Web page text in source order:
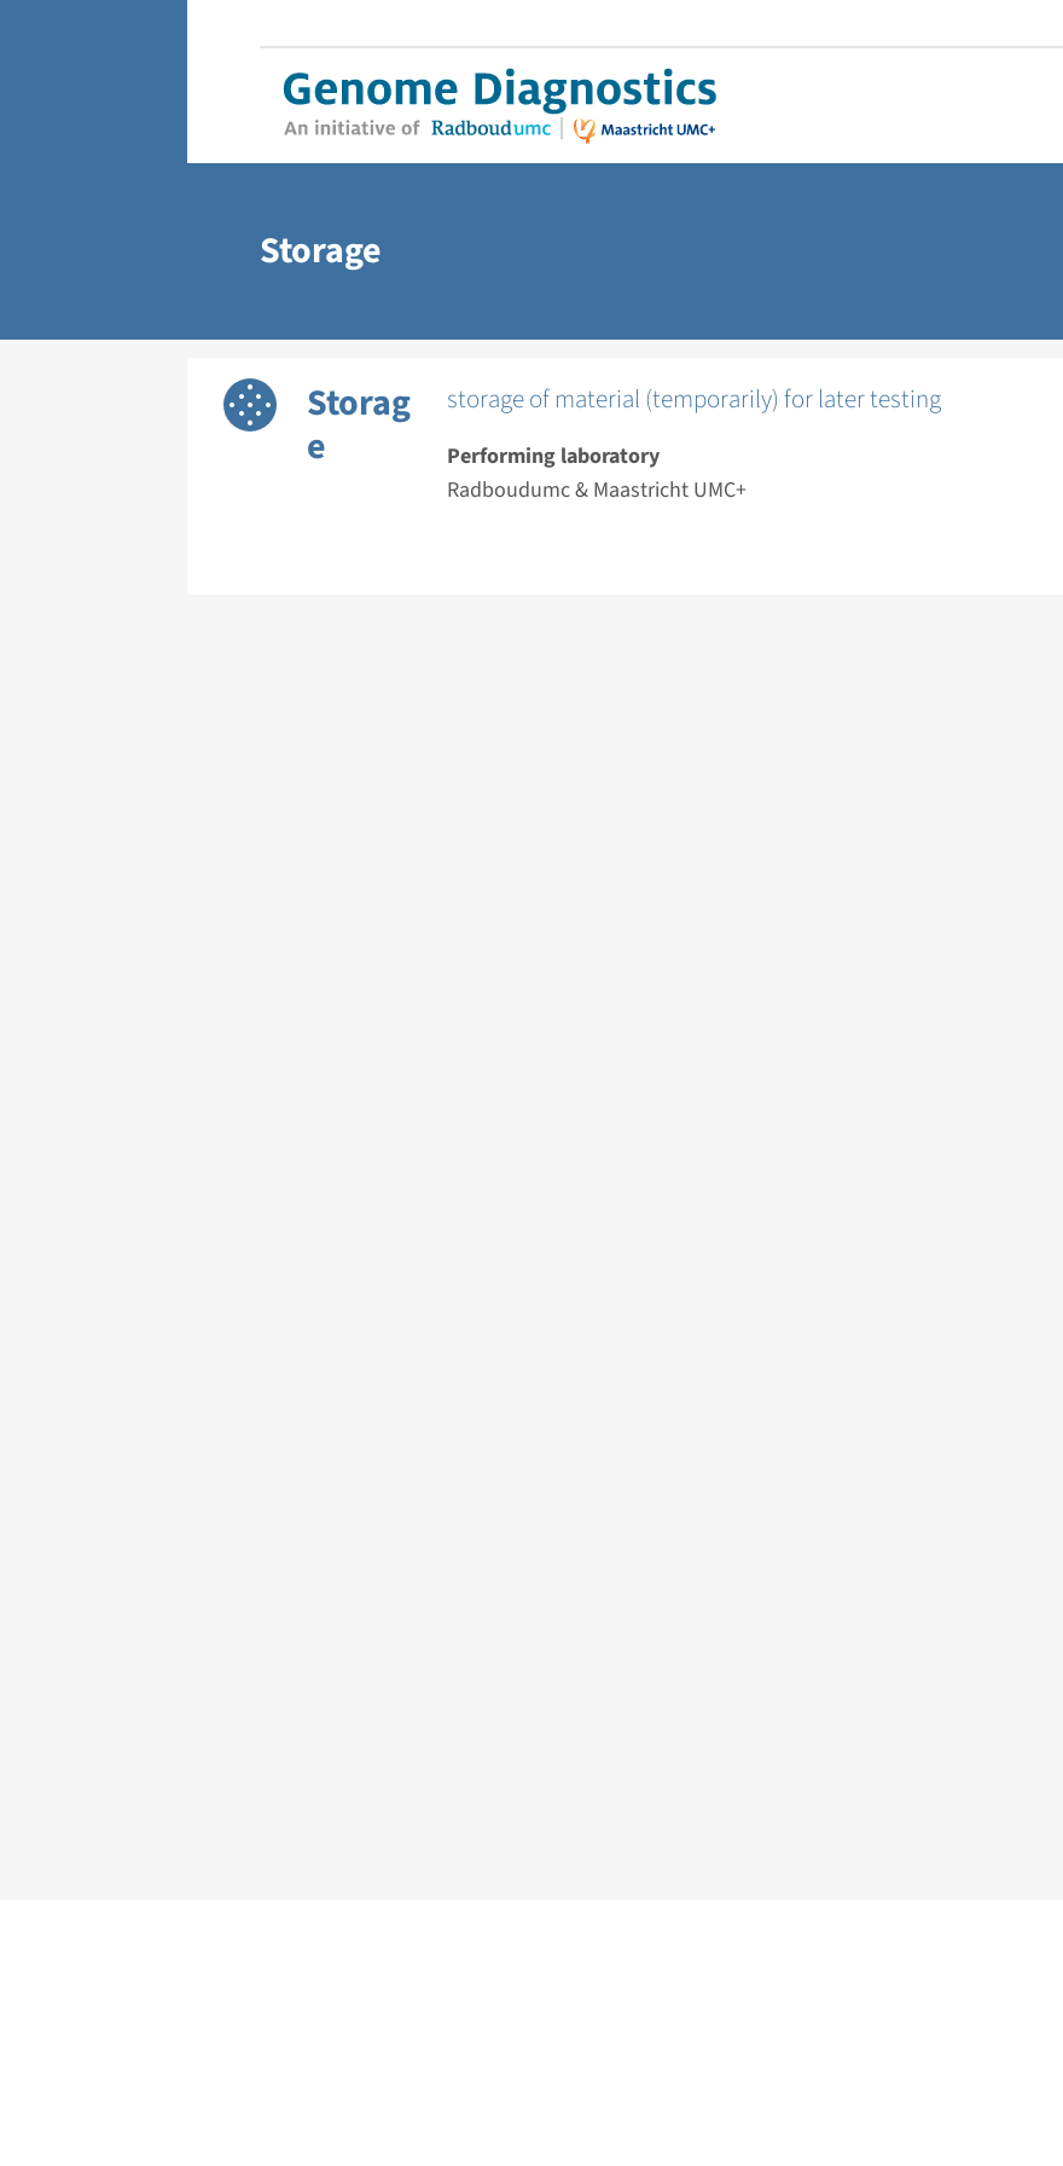
Storage
Storag
e
storage of material (temporarily) for later testing
Performing laboratory
Radboudumc & Maastricht UMC+